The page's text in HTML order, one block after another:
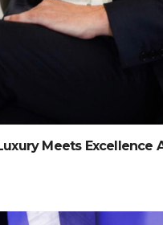
Meets Excellence